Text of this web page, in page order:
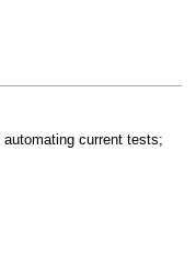
current tests;